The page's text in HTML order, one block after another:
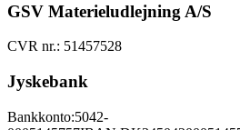
GSV Materieludlejning A/S
CVR nr.: 51457528
Jyskebank
Bankkonto:5042-